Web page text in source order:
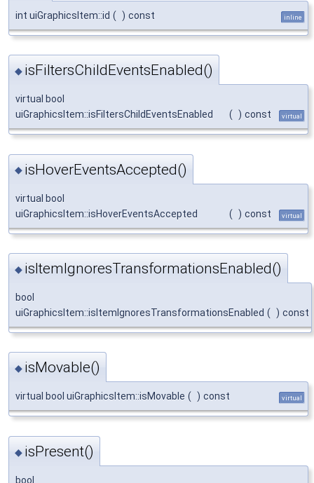
int uiGraphicsItem::id ( ) const inline
◆ isFiltersChildEventsEnabled()
virtual bool
uiGraphicsItem::isFiltersChildEventsEnabled
( ) const virtual
◆ isHoverEventsAccepted()
virtual bool
uiGraphicsItem::isHoverEventsAccepted
( ) const virtual
◆ isItemIgnoresTransformationsEnabled()
bool
uiGraphicsItem::isItemIgnoresTransformationsEnabled ( ) const
◆ isMovable()
virtual bool uiGraphicsItem::isMovable ( ) const virtual
◆ isPresent()
bool